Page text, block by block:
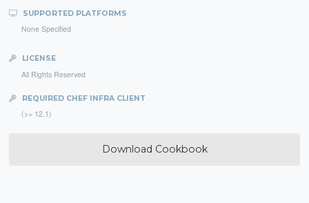
SUPPORTED PLATFORMS
None Specified
LICENSE
All Rights Reserved
REQUIRED CHEF INFRA CLIENT
(>= 12.1)
Download Cookbook